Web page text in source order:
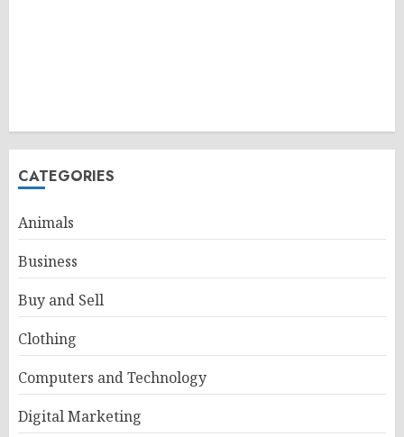
CATEGORIES
Animals
Business
Buy and Sell
Clothing
Computers and Technology
Digital Marketing